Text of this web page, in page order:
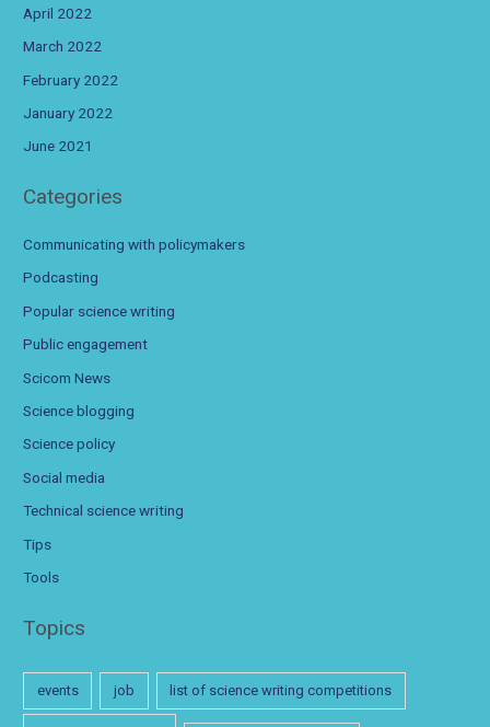
April 2022
March 2022
February 2022
January 2022
June 2021
Categories
Communicating with policymakers
Podcasting
Popular science writing
Public engagement
Scicom News
Science blogging
Science policy
Social media
Technical science writing
Tips
Tools
Topics
events job list of science writing competitions